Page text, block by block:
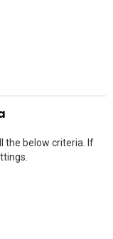
the below criteria. If